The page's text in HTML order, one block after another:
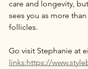
care and longevity,
sees you as more
follicles.
Go visit Stephanie at
links:https://